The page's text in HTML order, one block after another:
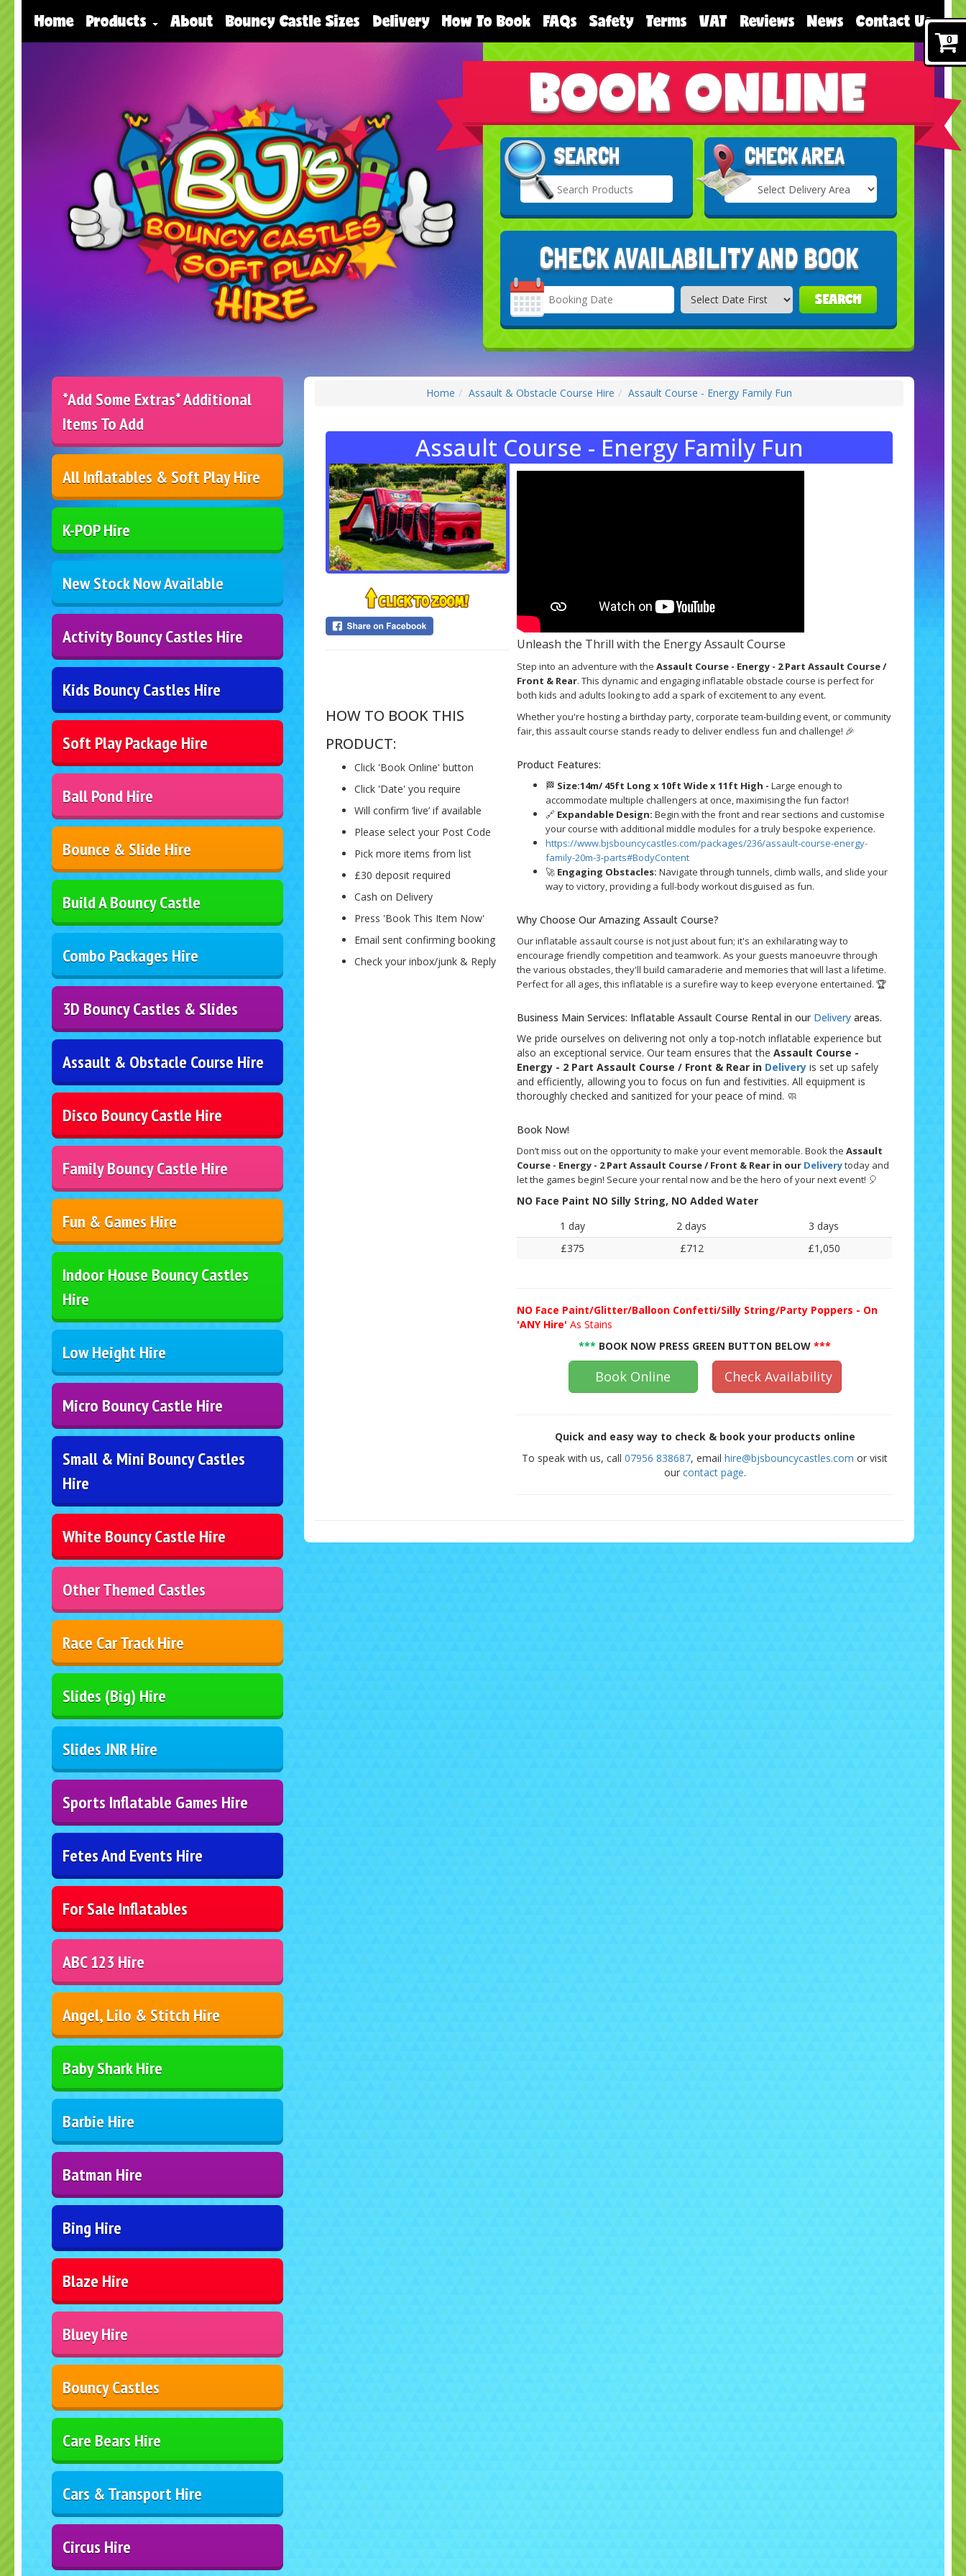
Home Products About Bouncy Castle Sizes Delivery How To Book FAQs Safety Terms VAT Reviews News Contact Us
BOOK ONLINE
SEARCH CHECK AREA
Select
Delivery
CHECK AVAILABILITY AND BOOK
Search
Category
SEARCH
*Add Some Extras* Additional
Items To Add
All Inflatables & Soft Play Hire
K-POP Hire
New Stock Now Available
Activity Bouncy Castles Hire
Kids Bouncy Castles Hire
Soft Play Package Hire
Ball Pond Hire
Bounce & Slide Hire
Build A Bouncy Castle
Combo Packages Hire
3D Bouncy Castles & Slides
Assault & Obstacle Course Hire
Disco Bouncy Castle Hire
Family Bouncy Castle Hire
Fun & Games Hire
Indoor House Bouncy Castles
Hire
Low Height Hire
Micro Bouncy Castle Hire
Small & Mini Bouncy Castles
Hire
White Bouncy Castle Hire
Other Themed Castles
Race Car Track Hire
Slides (Big) Hire
Slides JNR Hire
Sports Inflatable Games Hire
Fetes And Events Hire
For Sale Inflatables
ABC 123 Hire
Angel, Lilo & Stitch Hire
Baby Shark Hire
Barbie Hire
Batman Hire
Bing Hire
Blaze Hire
Bluey Hire
Bouncy Castles
Care Bears Hire
Cars & Transport Hire
Circus Hire
Home Assault & Obstacle Course Hire Assault Course - Energy Family Fun
Assault Course - Energy Family Fun
HOW TO BOOK THIS
PRODUCT:
Click 'Book Online' button
Click 'Date' you require
Will confirm ‘live’ if available
Please select your Post Code
Pick more items from list
£30 deposit required
Cash on Delivery
Press 'Book This Item Now'
Email sent confirming booking
Check your inbox/junk & Reply
Unleash the Thrill with the Energy Assault Course
Step into an adventure with theAssault Course - Energy - 2 Part Assault Course /
Front & Rear. This dynamic and engaging inflatable obstacle course is perfect for
both kids and adults looking to add a spark of excitement to any event.
Whether you're hosting a birthday party, corporate team-building event, or community
fair, this assault course stands ready to deliver endless fun and challenge! 🎉
Product Features:
🏁 Size:14m/45ft Long x 10ft Wide x 11ft High -Large enough to
accommodate multiple challengers at once, maximising the fun factor!
🔗 Expandable Design: Begin with the front and rear sections and customise
your course with additional middle modules for a truly bespoke experience.
https://www.bjsbouncycastles.com/packages/236/assault-course-energy-
family-20m-3-parts#BodyContent
🚀 Engaging Obstacles: Navigate through tunnels, climb walls, and slide your
way to victory, providing a full-body workout disguised as fun.
Why Choose Our Amazing Assault Course?
Our inflatable assault course is not just about fun; it's an exhilarating way to
encourage friendly competition and teamwork. As your guests manoeuvre through
the various obstacles, they'll build camaraderie and memories that will last a lifetime.
Perfect for all ages, this inflatable is a surefire way to keep everyone entertained. 🏆
Business Main Services: Inflatable Assault Course Rental in our Delivery areas.
We pride ourselves on delivering not only a top-notch inflatable experience but
also an exceptional service. Our team ensures that theAssault Course -
Energy - 2 Part Assault Course / Front & Rear in Delivery is set up safely
and efficiently, allowing you to focus on fun and festivities. All equipment is
thoroughly checked and sanitized for your peace of mind. 🧼
Book Now!
Don’t miss out on the opportunity to make your event memorable. Book theAssault
Course - Energy - 2 Part Assault Course / Front & Rear in our Deliverytoday and
let the games begin! Secure your rental now and be the hero of your next event! 🎈
NO Face Paint NO Silly String, NO Added Water
1 day
2 days
3 days
£375
£712 £1,050
NO Face Paint/Glitter/Balloon Confetti/Silly String/Party Poppers - On
'ANY Hire'As Stains
*** BOOK NOW PRESS GREEN BUTTON BELOW ***
Book Online Check Availability
Quick and easy way to check & book your products online
To speak with us, call07956 838687, emailhire@bjsbouncycastles.com or visit
our contact page.
0